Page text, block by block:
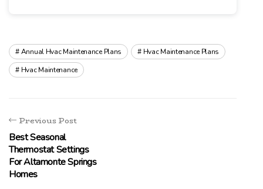
Annual Hvac Maintenance Plans
Hvac Maintenance Plans
Hvac Maintenance
Previous Post
Best Seasonal
Thermostat Settings
For Altamonte Springs
Homes